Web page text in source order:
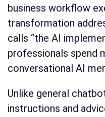
business workflow
transformation
calls “the AI
professionals spend
conversational AI
Unlike general
instructions and